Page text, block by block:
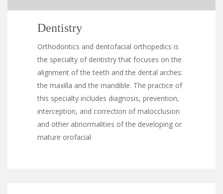
Dentistry
Orthodontics and dentofacial orthopedics is
the specialty of dentistry that focuses on the
alignment of the teeth and the dental arches:
the maxilla and the mandible. The practice of
this specialty includes diagnosis, prevention,
interception, and correction of malocclusion
and other abnormalities of the developing or
mature orofacial